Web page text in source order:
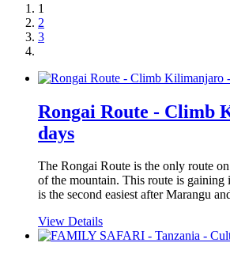
1
2
3
Rongai Route - Climb
days
The Rongai Route is the only route
of the mountain. This route is gaining
is the second easiest after Marangu
View Details